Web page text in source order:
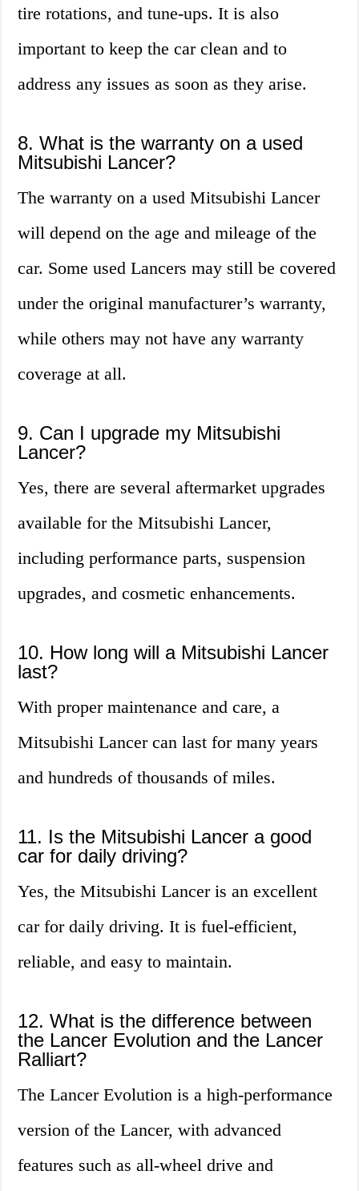
tire rotations, and tune-ups. It is also
important to keep the car clean and to
address any issues as soon as they arise.
8. What is the warranty on a used
Mitsubishi Lancer?
The warranty on a used Mitsubishi Lancer
will depend on the age and mileage of the
car. Some used Lancers may still be covered
under the original manufacturer’s warranty,
while others may not have any warranty
coverage at all.
9. Can I upgrade my Mitsubishi
Lancer?
Yes, there are several aftermarket upgrades
available for the Mitsubishi Lancer,
including performance parts, suspension
upgrades, and cosmetic enhancements.
10. How long will a Mitsubishi Lancer
last?
With proper maintenance and care, a
Mitsubishi Lancer can last for many years
and hundreds of thousands of miles.
11. Is the Mitsubishi Lancer a good
car for daily driving?
Yes, the Mitsubishi Lancer is an excellent
car for daily driving. It is fuel-efficient,
reliable, and easy to maintain.
12. What is the difference between
the Lancer Evolution and the Lancer
Ralliart?
The Lancer Evolution is a high-performance
version of the Lancer, with advanced
features such as all-wheel drive and